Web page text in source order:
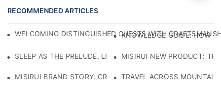
RECOMMENDED ARTICLES
WELCOMING DISTINGUISHED GUESTS WITHKNOWLEDGE GUIDE: HOW
SLEEP AS THE PRELUDE, LIGHT AS THE COMPANION:
MISIRUI NEW PRODUCT:
MISIRUI BRAND STORY: CRAFTSMANSHIP HERITAGE
TRAVEL ACROSS